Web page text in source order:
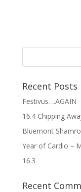
Recent Posts
Festivus….AGAIN
16.4 Chipping
Bluemont
Year of Cardio –
16.3
Recent